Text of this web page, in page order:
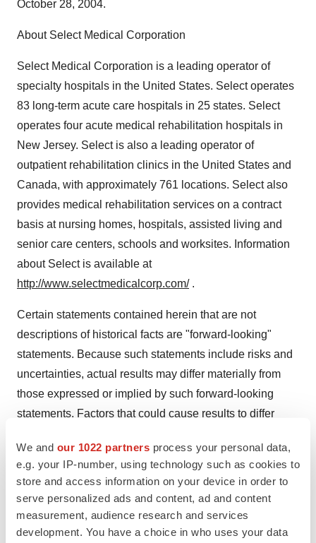
We and our 1022 partners process your personal data,
e.g. your IP-number, using technology such as cookies to
store and access information on your device in order to
serve personalized ads and content, ad and content
measurement, audience research and services
development. You have a choice in who uses your data
October 28, 2004.
About Select Medical Corporation
Select Medical Corporation is a leading operator of
specialty hospitals in the United States. Select operates
83 long-term acute care hospitals in 25 states. Select
operates four acute medical rehabilitation hospitals in
New Jersey. Select is also a leading operator of
outpatient rehabilitation clinics in the United States and
Canada, with approximately 761 locations. Select also
provides medical rehabilitation services on a contract
basis at nursing homes, hospitals, assisted living and
senior care centers, schools and worksites. Information
about Select is available at
http://www.selectmedicalcorp.com/.
Certain statements contained herein that are not
descriptions of historical facts are "forward-looking"
statements. Because such statements include risks and
uncertainties, actual results may differ materially from
those expressed or implied by such forward-looking
statements. Factors that could cause results to differ
forward-looking statements include, but are not limited
to, the possibility that the merger may not occur due to
the failure of the parties to satisfy the conditions in the
merger agreement, such as the inability of Welsh Carson
to obtain financing, the failure of Select to obtain